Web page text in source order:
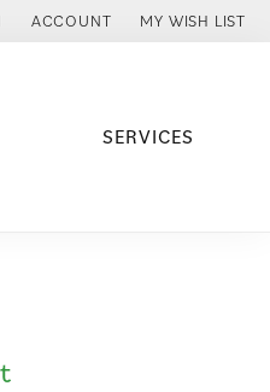
TOOLBAR SEARCH MENU
ACCOUNT
TOGGLE MY ACCOUNT MENU
MY WISH LIST
TOGGLE MY
SERVICES